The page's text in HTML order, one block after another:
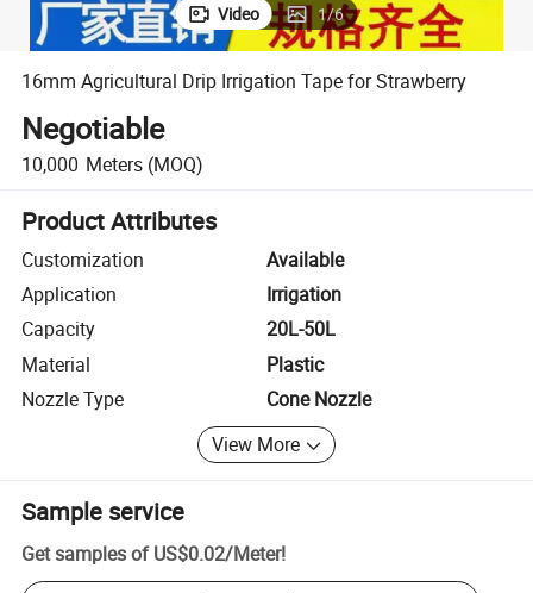
Video 1/6
16mm Agricultural Drip Irrigation Tape for Strawberry
Negotiable
10,000 Meters (MOQ)
Product Attributes
Customization
Available
Application
Irrigation
Capacity
20L-50L
Material
Plastic
Nozzle Type
Cone Nozzle
View More
Sample service
Get samples of US$0.02/Meter!